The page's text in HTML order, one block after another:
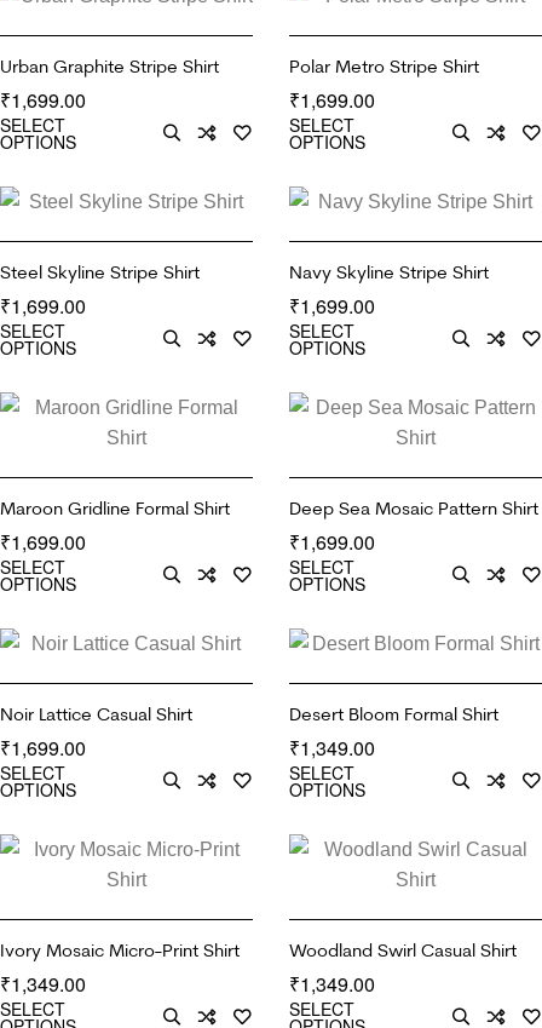
Urban Graphite Stripe Shirt
₹1,699.00
SELECT
OPTIONS
Polar Metro Stripe Shirt
₹1,699.00
SELECT
OPTIONS
Steel Skyline Stripe Shirt
₹1,699.00
SELECT
OPTIONS
Navy Skyline Stripe Shirt
₹1,699.00
SELECT
OPTIONS
Maroon Gridline Formal Shirt
₹1,699.00
SELECT
OPTIONS
Deep Sea Mosaic Pattern Shirt
₹1,699.00
SELECT
OPTIONS
Noir Lattice Casual Shirt
₹1,699.00
SELECT
OPTIONS
Desert Bloom Formal Shirt
₹1,349.00
SELECT
OPTIONS
Ivory Mosaic Micro-Print Shirt
₹1,349.00
SELECT
Woodland Swirl Casual Shirt
₹1,349.00
SELECT